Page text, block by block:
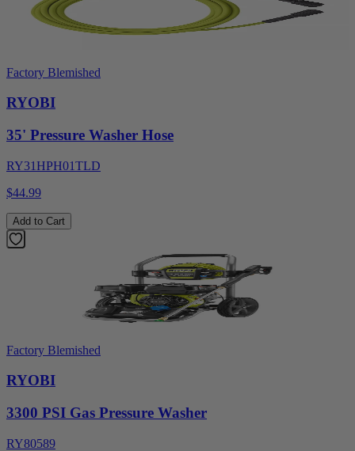
Factory Blemished
RYOBI
35' Pressure Washer Hose
RY31HPH01TLD
$44.99
Add to Cart
Factory Blemished
RYOBI
3300 PSI Gas Pressure Washer
RY80589